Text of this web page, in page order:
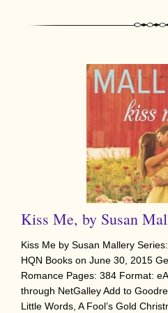
Kiss Me, by Susan
Kiss Me by Susan Mallery
HQN Books on June 30, 2015
Romance Pages: 384 Format:
through NetGalley Add to
Little Words, A Fool’s Gold